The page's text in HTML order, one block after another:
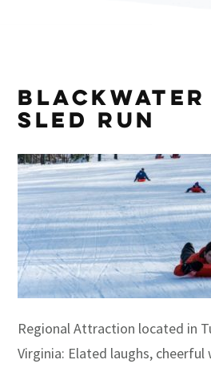
Sled Run
Regional Attraction located in
Virginia: Elated laughs,